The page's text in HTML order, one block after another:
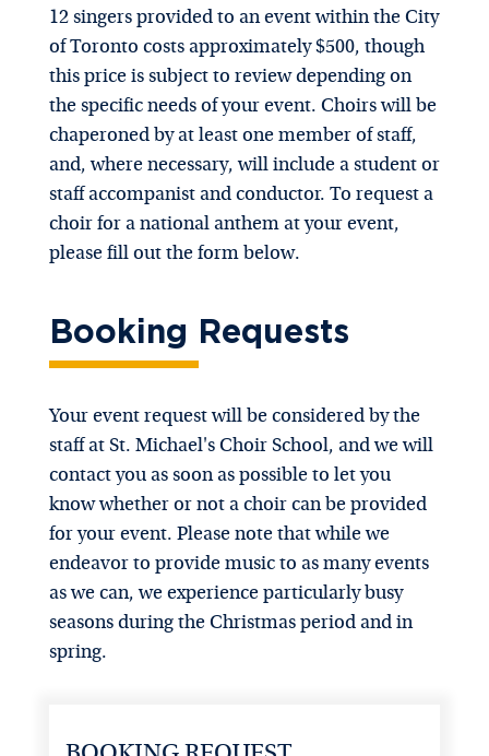
12 singers provided to an event within the City
of Toronto costs approximately $500, though
this price is subject to review depending on
the specific needs of your event. Choirs will be
chaperoned by at least one member of staff,
and, where necessary, will include a student or
staff accompanist and conductor. To request a
choir for a national anthem at your event,
please fill out the form below.
Booking Requests
Your event request will be considered by the
staff at St. Michael's Choir School, and we will
contact you as soon as possible to let you
know whether or not a choir can be provided
for your event. Please note that while we
endeavor to provide music to as many events
as we can, we experience particularly busy
seasons during the Christmas period and in
spring.